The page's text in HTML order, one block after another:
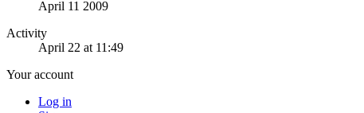
April 11 2009
Activity
April 22 at 11:49
Your account
Log in